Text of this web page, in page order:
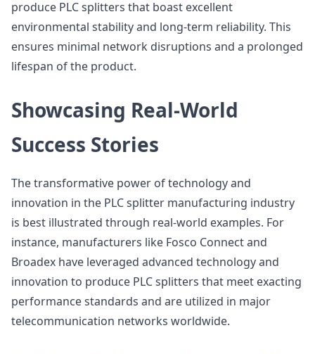
produce PLC splitters that boast excellent
environmental stability and long-term reliability. This
ensures minimal network disruptions and a prolonged
lifespan of the product.
Showcasing Real-World
Success Stories
The transformative power of technology and
innovation in the PLC splitter manufacturing industry
is best illustrated through real-world examples. For
instance, manufacturers like Fosco Connect and
Broadex have leveraged advanced technology and
innovation to produce PLC splitters that meet exacting
performance standards and are utilized in major
telecommunication networks worldwide.